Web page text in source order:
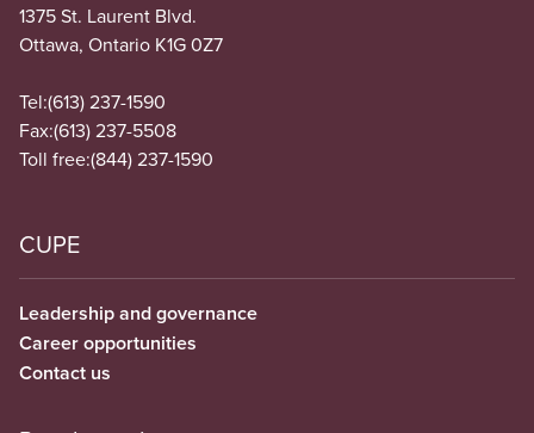
1375 St. Laurent Blvd.
Ottawa, Ontario K1G 0Z7
Tel:(613) 237-1590
Fax:(613) 237-5508
Toll free:(844) 237-1590
CUPE
Leadership and governance
Career opportunities
Contact us